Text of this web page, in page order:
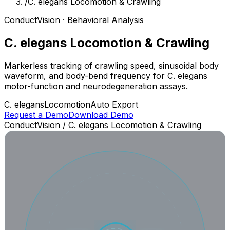
ConductVision · Behavioral Analysis
C. elegans Locomotion & Crawling
Markerless tracking of crawling speed, sinusoidal body
waveform, and body-bend frequency for C. elegans
motor-function and neurodegeneration assays.
C. elegansLocomotionAuto Export
Request a DemoDownload Demo
ConductVision / C. elegans Locomotion & Crawling